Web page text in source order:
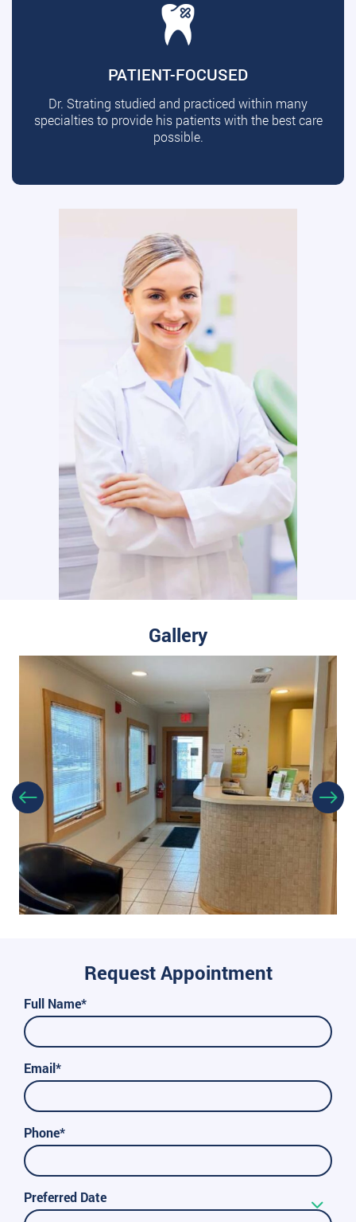
PATIENT-FOCUSED
Dr. Strating studied and practiced within many
specialties to provide his patients with the best care
possible.
Gallery
Request Appointment
Full Name*
Email*
Phone*
Preferred Date